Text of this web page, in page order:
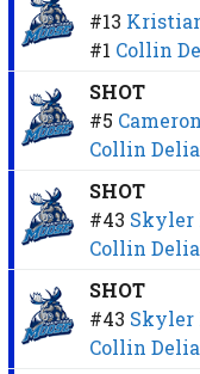
#13
#1 Collin
SHOT
#5
Collin Delia
SHOT
#43 Skyler
Collin Delia
SHOT
#43 Skyler
Collin Delia